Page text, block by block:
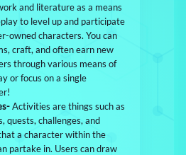
and literature as a means
to level up and participate
owned characters. You can
craft, and often earn new
through various means of
or focus on a single
Activities are things such as
quests, challenges, and
a character within the
partake in. Users can draw